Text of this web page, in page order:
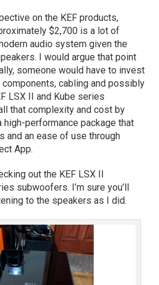
on the KEF products,
$2,700 is a lot of
audio system given the
I would argue that point
someone would have to invest
cabling and possibly
LSX II and Kube series
that complexity and cost by
performance package that
and an ease of use through
App.
out the KEF LSX II
subwoofers. I’m sure you’ll
to the speakers as I did.